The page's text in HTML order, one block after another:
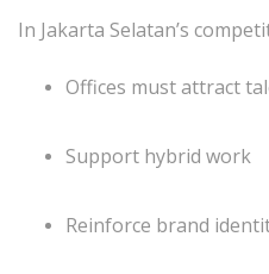
In Jakarta Selatan’s
Offices must attract
Support hybrid work
Reinforce brand